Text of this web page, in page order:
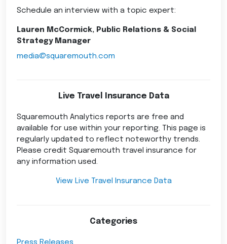
Schedule an interview with a topic expert:
Lauren McCormick, Public Relations & Social
Strategy Manager
media@squaremouth.com
Live Travel Insurance Data
Squaremouth Analytics reports are free and
available for use within your reporting. This page is
regularly updated to reflect noteworthy trends.
Please credit Squaremouth travel insurance for
any information used.
View Live Travel Insurance Data
Categories
Press Releases